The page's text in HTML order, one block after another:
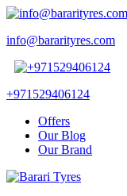
info@bararityres.com
+971529406124
Offers
Our Blog
Our Brand